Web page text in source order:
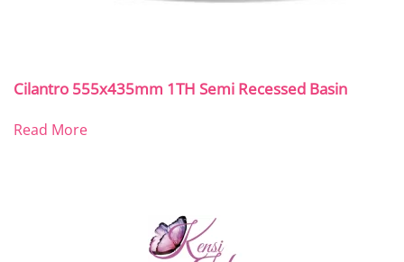
Cilantro 555x435mm 1TH Semi Recessed Basin
Read More